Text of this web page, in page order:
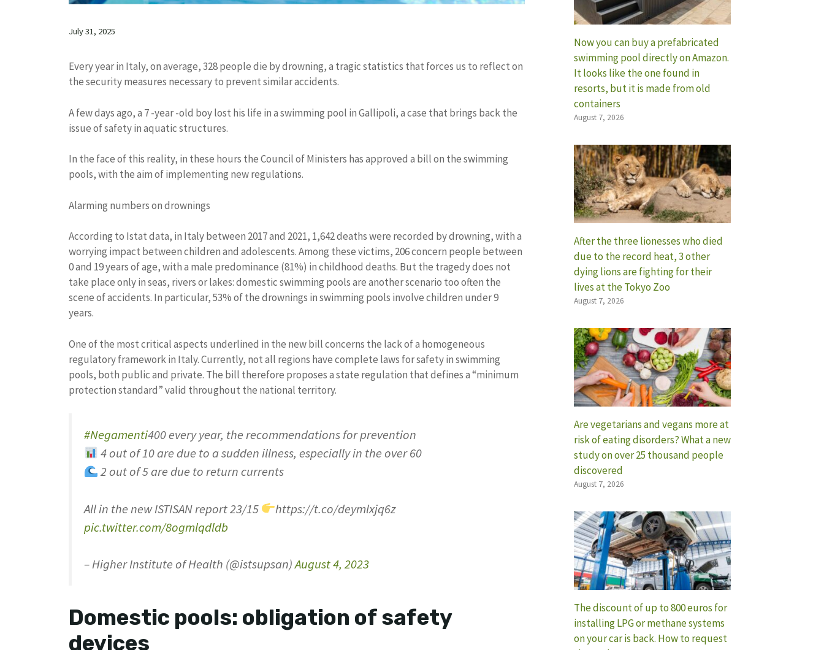
July 31, 2025
Every year in Italy, on average, 328 people die by drowning, a tragic statistics that forces us to reflect on
the security measures necessary to prevent similar accidents.
A few days ago, a 7 -year -old boy lost his life in a swimming pool in Gallipoli, a case that brings back the
issue of safety in aquatic structures.
In the face of this reality, in these hours the Council of Ministers has approved a bill on the swimming
pools, with the aim of implementing new regulations.
Alarming numbers on drownings
According to Istat data, in Italy between 2017 and 2021, 1,642 deaths were recorded by drowning, with a
worrying impact between children and adolescents. Among these victims, 206 concern people between
0 and 19 years of age, with a male predominance (81%) in childhood deaths. But the tragedy does not
take place only in seas, rivers or lakes: domestic swimming pools are another scenario too often the
scene of accidents. In particular, 53% of the drownings in swimming pools involve children under 9
years.
One of the most critical aspects underlined in the new bill concerns the lack of a homogeneous
regulatory framework in Italy. Currently, not all regions have complete laws for safety in swimming
pools, both public and private. The bill therefore proposes a state regulation that defines a “minimum
protection standard” valid throughout the national territory.
#Negamenti400 every year, the recommendations for prevention
4 out of 10 are due to a sudden illness, especially in the over 60
2 out of 5 are due to return currents
All in the new ISTISAN report 23/15
https://t.co/deymlxjq6z
pic.twitter.com/8ogmlqdldb
– Higher Institute of Health (@istsupsan)August 4, 2023
Domestic pools: obligation of safety
devices
Now you can buy a prefabricated
swimming pool directly on Amazon.
It looks like the one found in
resorts, but it is made from old
containers
August 7, 2026
After the three lionesses who died
due to the record heat, 3 other
dying lions are fighting for their
lives at the Tokyo Zoo
August 7, 2026
Are vegetarians and vegans more at
risk of eating disorders? What a new
study on over 25 thousand people
discovered
August 7, 2026
The discount of up to 800 euros for
installing LPG or methane systems
on your car is back. How to request